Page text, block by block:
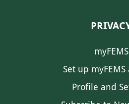
myFEMS
Set up
Profile and